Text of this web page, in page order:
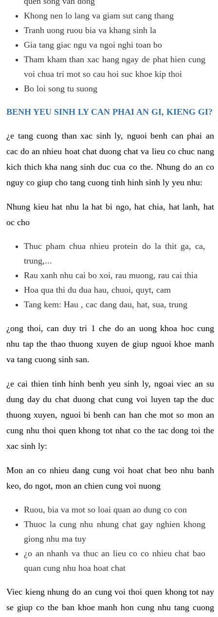
Khong nen lo lang va giam sut cang thang
Tranh uong ruou bia va khang sinh la
Gia tang giac ngu va ngoi nghi toan bo
Tham kham than xac hang ngay de phat hien cung
voi chua tri mot so cau hoi suc khoe kip thoi
Bo loi song tu suong
BENH YEU SINH LY CAN PHAI AN GI, KIENG GI?
¿e tang cuong than xac sinh ly, nguoi benh can phai an
cac do an nhieu hoat chat duong chat va lieu co chuc nang
kich thich kha nang sinh duc cua co the. Nhung do an co
nguy co giup cho tang cuong tinh hinh sinh ly yeu nhu:
Nhung kieu hat nhu la hat bi ngo, hat chia, hat lanh, hat
oc cho
Thuc pham chua nhieu protein do la thit ga, ca,
trung,...
Rau xanh nhu cai bo xoi, rau muong, rau cai thia
Hoa qua thi du dua hau, chuoi, quyt, cam
Tang kem: Hau , cac dang dau, hat, sua, trung
¿ong thoi, can duy tri 1 che do an uong khoa hoc cung
nhu tap the thao thuong xuyen de giup nguoi khoe manh
va tang cuong sinh san.
¿e cai thien tinh hinh benh yeu sinh ly, ngoai viec an su
dung day du chat duong chat cung voi luyen tap the duc
thuong xuyen, nguoi bi benh can han che mot so mon an
cung nhu thoi quen khong tot nhat co the tac dong toi the
xac sinh ly:
Mon an co nhieu dang cung voi hoat chat beo nhu banh
keo, do ngot, mon an chien cung voi nuong
Ruou, bia va mot so loai quan ao dung co con
Thuoc la cung nhu nhung chat gay nghien khong
giong nhu ma tuy
¿o an nhanh va thuc an lieu co co nhieu chat bao
quan cung nhu hoa hoat chat
Viec kieng nhung do an cung voi thoi quen khong tot nay
se giup co the ban khoe manh hon cung nhu tang cuong